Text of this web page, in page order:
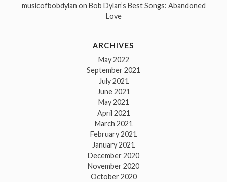
musicofbobdylan on Bob Dylan’s Best Songs: Abandoned
Love
ARCHIVES
May 2022
September 2021
July 2021
June 2021
May 2021
April 2021
March 2021
February 2021
January 2021
December 2020
November 2020
October 2020